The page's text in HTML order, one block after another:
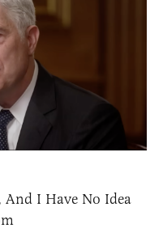
And I Have No Idea